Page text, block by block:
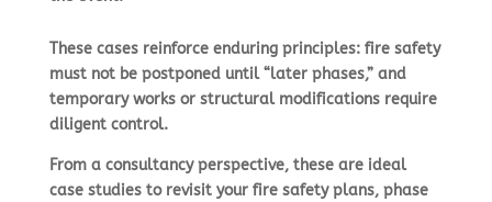
These cases reinforce enduring principles: fire safety
must not be postponed until “later phases,” and
temporary works or structural modifications require
diligent control.
From a consultancy perspective, these are ideal
case studies to revisit your fire safety plans, phase